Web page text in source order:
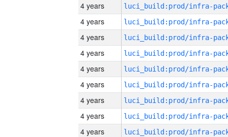
4 years
4 years
4 years
4 years
4 years
4 years
4 years
4 years
4 years